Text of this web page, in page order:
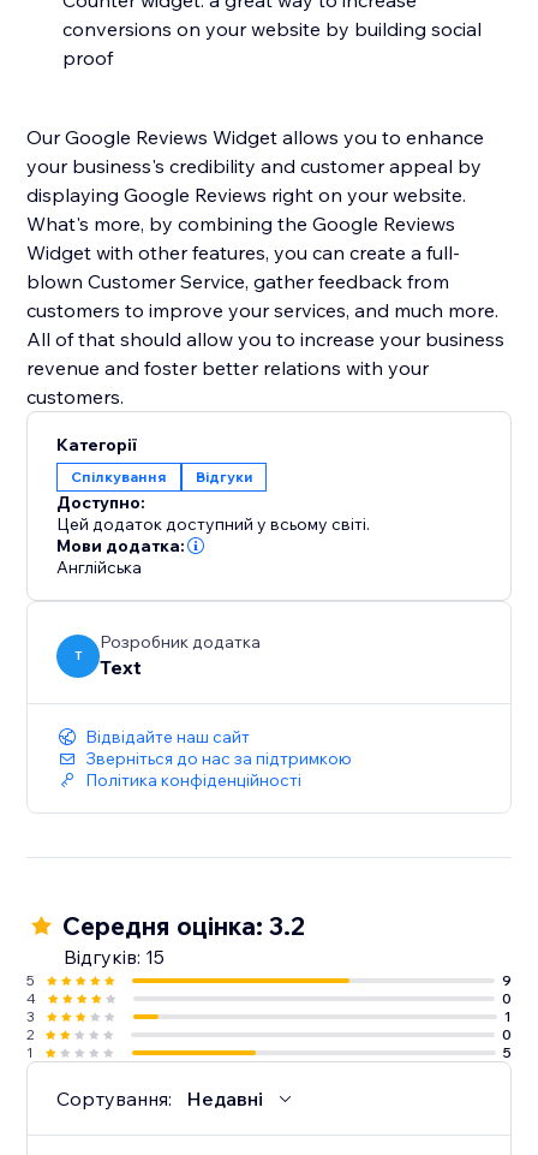
conversions on your website by building social
proof
Our Google Reviews Widget allows you to enhance
your business's credibility and customer appeal by
displaying Google Reviews right on your website.
What's more, by combining the Google Reviews
Widget with other features, you can create a full-
blown Customer Service, gather feedback from
customers to improve your services, and much more.
All of that should allow you to increase your business
revenue and foster better relations with your
customers.
Категорії
Спілкування Відгуки
Доступно:
Цей додаток доступний у всьому світі.
Мови додатка:
Англійська
T
Розробник додатка
Text
Відвідайте наш сайт
Зверніться до нас за підтримкою
Політика конфіденційності
Середня оцінка: 3.2
Відгуків: 15
5
9
4
0
3
1
2
0
1
5
Сортування: Недавні